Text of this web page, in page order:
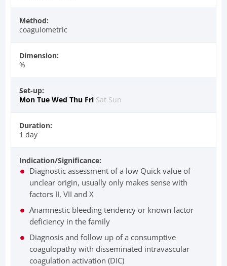
Method:
coagulometric
Dimension:
%
Set-up:
Mon Tue Wed Thu Fri Sat Sun
Duration:
1 day
Indication/Significance:
Diagnostic assessment of a low Quick value of
unclear origin, usually only makes sense with
factors II, VII and X
Anamnestic bleeding tendency or known factor
deficiency in the family
Diagnosis and follow up of a consumptive
coagulopathy with disseminated intravascular
coagulation activation (DIC)